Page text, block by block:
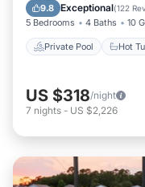
9.8 Exceptional(122
5 Bedrooms 4 Baths 10
Private Pool Hot
Pool
US $318/night
7 nights - US $2,226